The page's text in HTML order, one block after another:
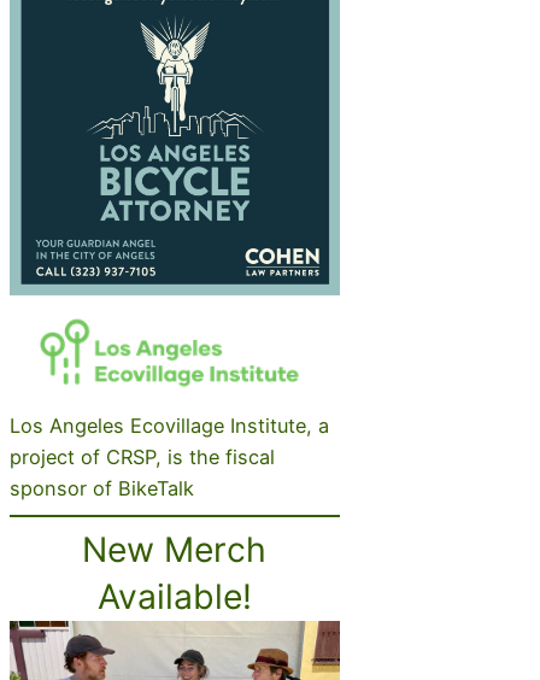
Los Angeles Ecovillage Institute, a
project of CRSP, is the fiscal
sponsor of BikeTalk
New Merch
Available!